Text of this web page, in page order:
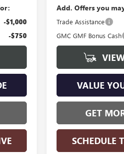
-$1,000
-$750
Add. Offers you
Trade Assistance
GMC GMF Bonus Cash
VALUE
GET
SCHEDULE